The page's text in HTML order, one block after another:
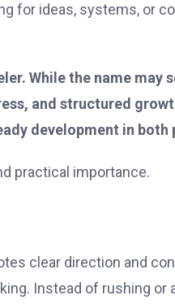
for ideas, systems, or
While the name
and structured
development in both
practical importance.
clear direction and
Instead of rushing or